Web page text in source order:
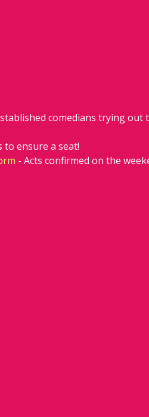
comedians trying out
to ensure a seat!
- Acts confirmed on the